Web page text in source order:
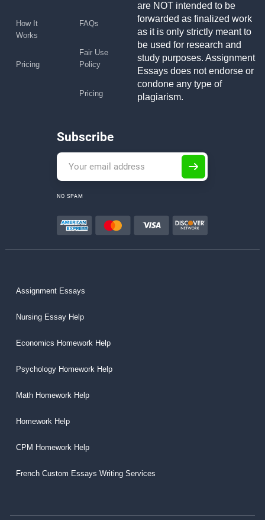
How It
Works
Pricing
FAQs
Fair Use
Policy
Pricing
are NOT intended to be
forwarded as finalized work
as it is only strictly meant to
be used for research and
study purposes. Assignment
Essays does not endorse or
condone any type of
plagiarism.
Subscribe
NO SPAM
Assignment Essays
Nursing Essay Help
Economics Homework Help
Psychology Homework Help
Math Homework Help
Homework Help
CPM Homework Help
French Custom Essays Writing Services